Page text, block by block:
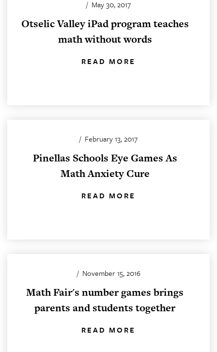
/ May 30, 2017
Otselic Valley iPad program teaches
math without words
READ MORE
/ February 13, 2017
Pinellas Schools Eye Games As
Math Anxiety Cure
READ MORE
/ November 15, 2016
Math Fair's number games brings
parents and students together
READ MORE